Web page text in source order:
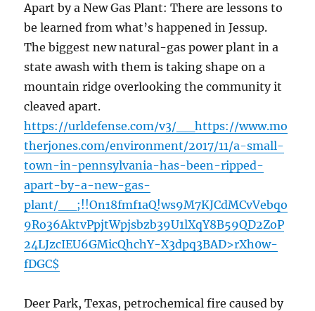
Apart by a New Gas Plant: There are lessons to
be learned from what’s happened in Jessup.
The biggest new natural-gas power plant in a
state awash with them is taking shape on a
mountain ridge overlooking the community it
cleaved apart.
https://urldefense.com/v3/__https://www.mo
therjones.com/environment/2017/11/a-small-
town-in-pennsylvania-has-been-ripped-
apart-by-a-new-gas-
plant/__;!!On18fmf1aQ!ws9M7KJCdMCvVebqo
9Ro36AktvPpjtWpjsbzb39U1lXqY8B59QD2ZoP
24LJzcIEU6GMicQhchY-X3dpq3BAD>rXh0w-
fDGC$
Deer Park, Texas, petrochemical fire caused by